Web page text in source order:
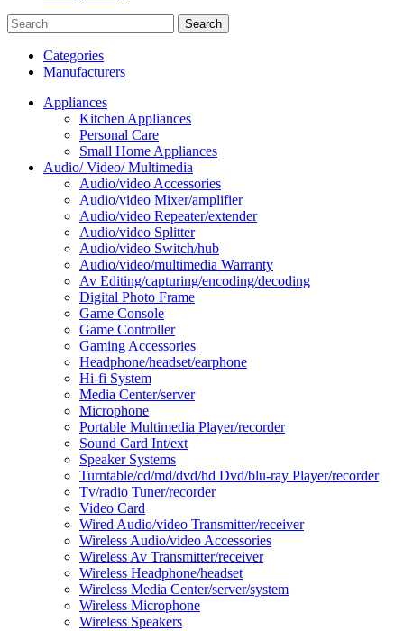
Search
Categories
Manufacturers
Appliances
Kitchen Appliances
Personal Care
Small Home Appliances
Audio/ Video/ Multimedia
Audio/video Accessories
Audio/video Mixer/amplifier
Audio/video Repeater/extender
Audio/video Splitter
Audio/video Switch/hub
Audio/video/multimedia Warranty
Av Editing/capturing/encoding/decoding
Digital Photo Frame
Game Console
Game Controller
Gaming Accessories
Headphone/headset/earphone
Hi-fi System
Media Center/server
Microphone
Portable Multimedia Player/recorder
Sound Card Int/ext
Speaker Systems
Turntable/cd/md/dvd/hd Dvd/blu-ray Player/recorder
Tv/radio Tuner/recorder
Video Card
Wired Audio/video Transmitter/receiver
Wireless Audio/video Accessories
Wireless Av Transmitter/receiver
Wireless Headphone/headset
Wireless Media Center/server/system
Wireless Microphone
Wireless Speakers